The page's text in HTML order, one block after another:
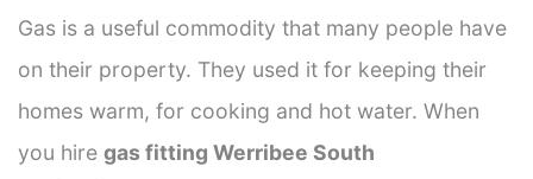
Gas is a useful commodity that many people have
on their property. They used it for keeping their
homes warm, for cooking and hot water. When
you hire gas fitting Werribee South